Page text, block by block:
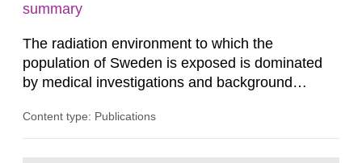
summary
The radiation environment to which the
population of Sweden is exposed is dominated
by medical investigations and background
in our houses. That is the conclusion of the first
Content type: Publications